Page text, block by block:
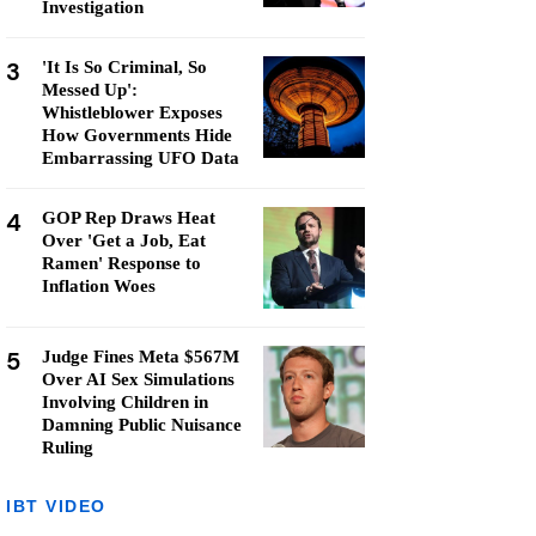
Investigation
3
'It Is So Criminal, So
Messed Up':
Whistleblower Exposes
How Governments Hide
Embarrassing UFO Data
4
GOP Rep Draws Heat
Over 'Get a Job, Eat
Ramen' Response to
Inflation Woes
5
Judge Fines Meta $567M
Over AI Sex Simulations
Involving Children in
Damning Public Nuisance
Ruling
IBT VIDEO